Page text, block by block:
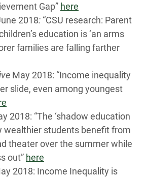
Gap” here
2018: “CSU research: Parent
education is ‘an arms
families are falling farther
May 2018: “Income inequality
slide, even among youngest
2018: “The ‘shadow education
wealthier students benefit from
theater over the summer while
out” here
2018: Income Inequality is